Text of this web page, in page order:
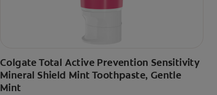
Colgate Total Active Prevention Sensitivity
Mineral Shield Mint Toothpaste, Gentle
Mint